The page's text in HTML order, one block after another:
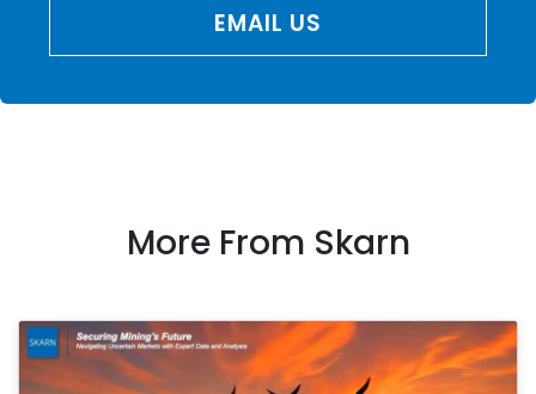
EMAIL US
More From Skarn